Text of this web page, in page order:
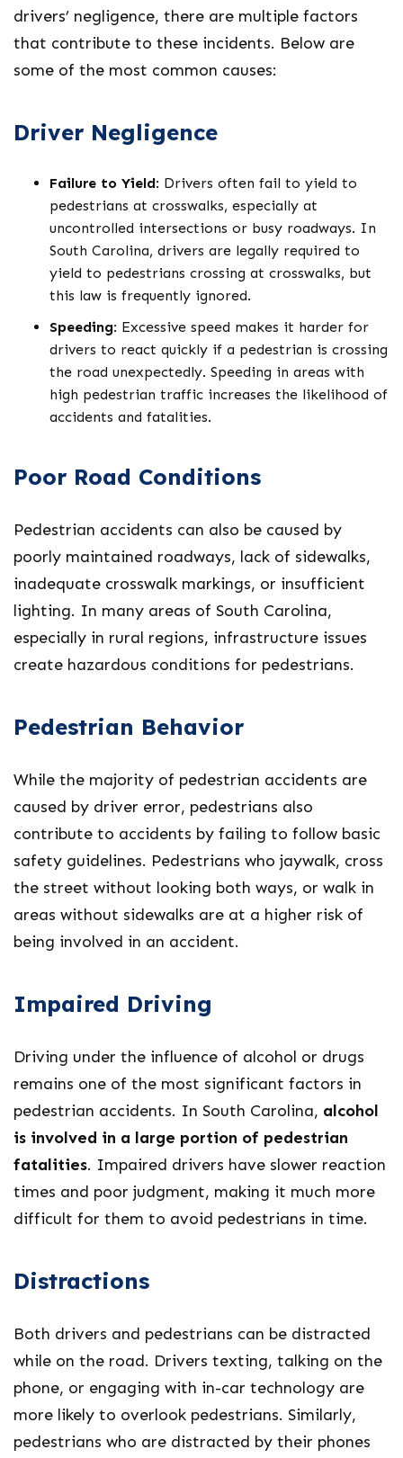
drivers’ negligence, there are multiple factors
that contribute to these incidents. Below are
some of the most common causes:
Driver Negligence
Failure to Yield: Drivers often fail to yield to
pedestrians at crosswalks, especially at
uncontrolled intersections or busy roadways. In
South Carolina, drivers are legally required to
yield to pedestrians crossing at crosswalks, but
this law is frequently ignored.
Speeding: Excessive speed makes it harder for
drivers to react quickly if a pedestrian is crossing
the road unexpectedly. Speeding in areas with
high pedestrian traffic increases the likelihood of
accidents and fatalities.
Poor Road Conditions
Pedestrian accidents can also be caused by
poorly maintained roadways, lack of sidewalks,
inadequate crosswalk markings, or insufficient
lighting. In many areas of South Carolina,
especially in rural regions, infrastructure issues
create hazardous conditions for pedestrians.
Pedestrian Behavior
While the majority of pedestrian accidents are
caused by driver error, pedestrians also
contribute to accidents by failing to follow basic
safety guidelines. Pedestrians who jaywalk, cross
the street without looking both ways, or walk in
areas without sidewalks are at a higher risk of
being involved in an accident.
Impaired Driving
Driving under the influence of alcohol or drugs
remains one of the most significant factors in
pedestrian accidents. In South Carolina, alcohol
is involved in a large portion of pedestrian
fatalities. Impaired drivers have slower reaction
times and poor judgment, making it much more
difficult for them to avoid pedestrians in time.
Distractions
Both drivers and pedestrians can be distracted
while on the road. Drivers texting, talking on the
phone, or engaging with in-car technology are
more likely to overlook pedestrians. Similarly,
pedestrians who are distracted by their phones